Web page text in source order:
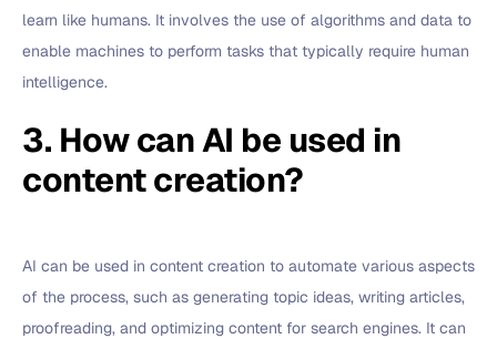
learn like humans. It involves the use of algorithms and data to
enable machines to perform tasks that typically require human
intelligence.
3. How can AI be used in
content creation?
AI can be used in content creation to automate various aspects
of the process, such as generating topic ideas, writing articles,
proofreading, and optimizing content for search engines. It can